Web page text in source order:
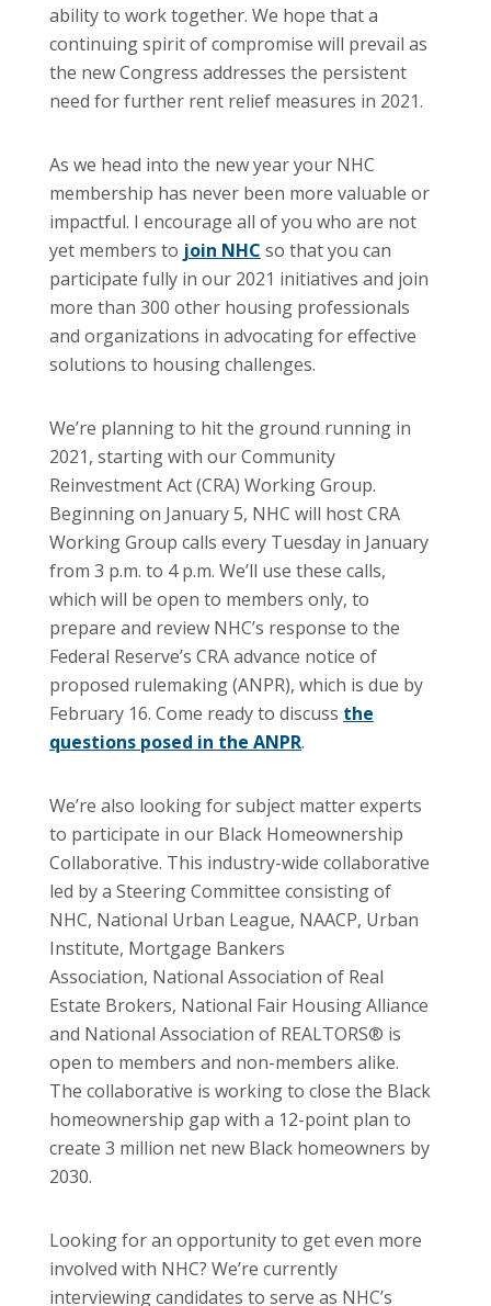
ability to work together. We hope that a
continuing spirit of compromise will prevail as
the new Congress addresses the persistent
need for further rent relief measures in 2021.
As we head into the new year your NHC
membership has never been more valuable or
impactful. I encourage all of you who are not
yet members to join NHC so that you can
participate fully in our 2021 initiatives and join
more than 300 other housing professionals
and organizations in advocating for effective
solutions to housing challenges.
We’re planning to hit the ground running in
2021, starting with our Community
Reinvestment Act (CRA) Working Group.
Beginning on January 5, NHC will host CRA
Working Group calls every Tuesday in January
from 3 p.m. to 4 p.m. We’ll use these calls,
which will be open to members only, to
prepare and review NHC’s response to the
Federal Reserve’s CRA advance notice of
proposed rulemaking (ANPR), which is due by
February 16. Come ready to discuss the
questions posed in the ANPR.
We’re also looking for subject matter experts
to participate in our Black Homeownership
Collaborative. This industry-wide collaborative
led by a Steering Committee consisting of
NHC, National Urban League, NAACP, Urban
Institute, Mortgage Bankers
Association, National Association of Real
Estate Brokers, National Fair Housing Alliance
and National Association of REALTORS® is
open to members and non-members alike.
The collaborative is working to close the Black
homeownership gap with a 12-point plan to
create 3 million net new Black homeowners by
2030.
Looking for an opportunity to get even more
involved with NHC? We’re currently
interviewing candidates to serve as NHC’s